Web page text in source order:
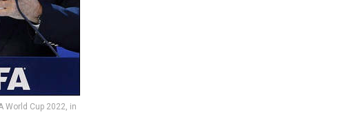
World Cup 2022, in